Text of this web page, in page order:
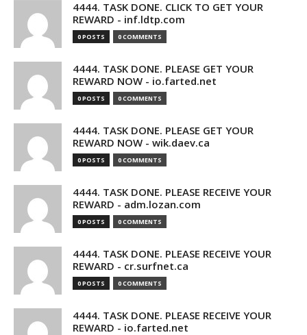
4444. TASK DONE. CLICK TO GET YOUR
REWARD - inf.ldtp.com
0 POSTS 0 COMMENTS
4444. TASK DONE. PLEASE GET YOUR
REWARD NOW - io.farted.net
0 POSTS 0 COMMENTS
4444. TASK DONE. PLEASE GET YOUR
REWARD NOW - wik.daev.ca
0 POSTS 0 COMMENTS
4444. TASK DONE. PLEASE RECEIVE YOUR
REWARD - adm.lozan.com
0 POSTS 0 COMMENTS
4444. TASK DONE. PLEASE RECEIVE YOUR
REWARD - cr.surfnet.ca
0 POSTS 0 COMMENTS
4444. TASK DONE. PLEASE RECEIVE YOUR
REWARD - io.farted.net